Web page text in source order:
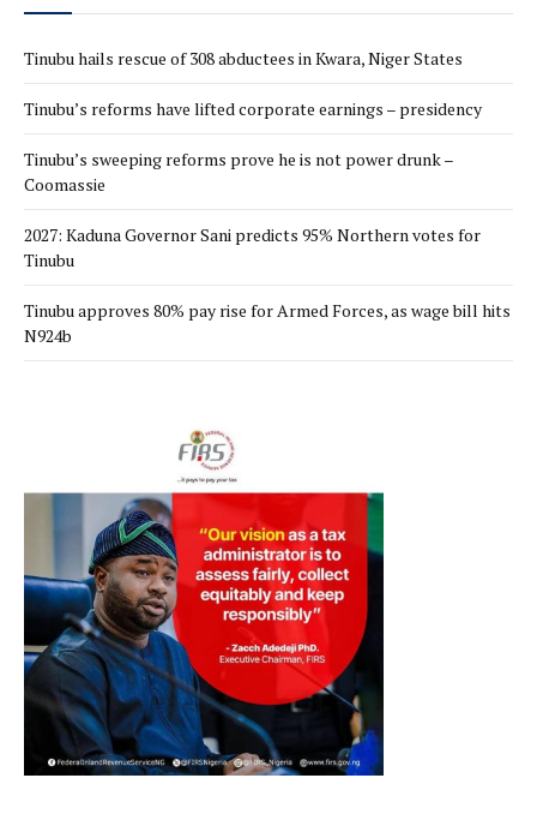
Tinubu hails rescue of 308 abductees in Kwara, Niger States
Tinubu’s reforms have lifted corporate earnings – presidency
Tinubu’s sweeping reforms prove he is not power drunk –
Coomassie
2027: Kaduna Governor Sani predicts 95% Northern votes for
Tinubu
Tinubu approves 80% pay rise for Armed Forces, as wage bill hits
N924b